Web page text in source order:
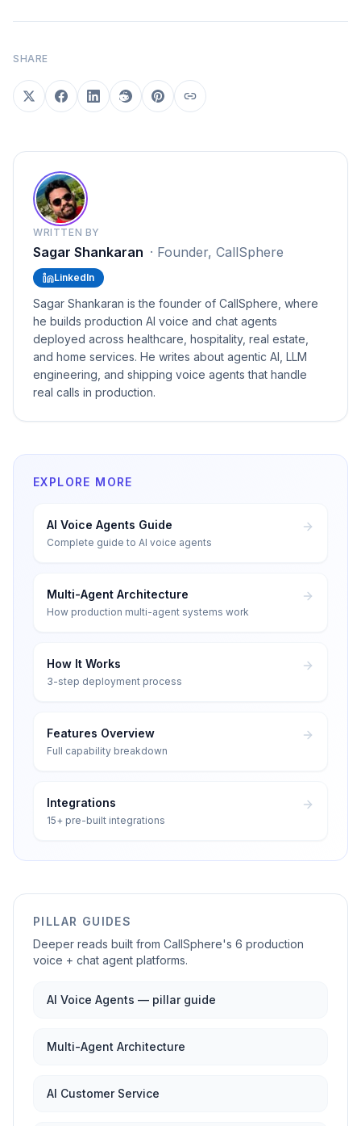
SHARE
WRITTEN BY
Sagar Shankaran · Founder, CallSphere
LinkedIn
Sagar Shankaran is the founder of CallSphere, where
he builds production AI voice and chat agents
deployed across healthcare, hospitality, real estate,
and home services. He writes about agentic AI, LLM
engineering, and shipping voice agents that handle
real calls in production.
EXPLORE MORE
AI Voice Agents Guide
Complete guide to AI voice agents
Multi-Agent Architecture
How production multi-agent systems work
How It Works
3-step deployment process
Features Overview
Full capability breakdown
Integrations
15+ pre-built integrations
PILLAR GUIDES
Deeper reads built from CallSphere's 6 production
voice + chat agent platforms.
AI Voice Agents — pillar guide
Multi-Agent Architecture
AI Customer Service